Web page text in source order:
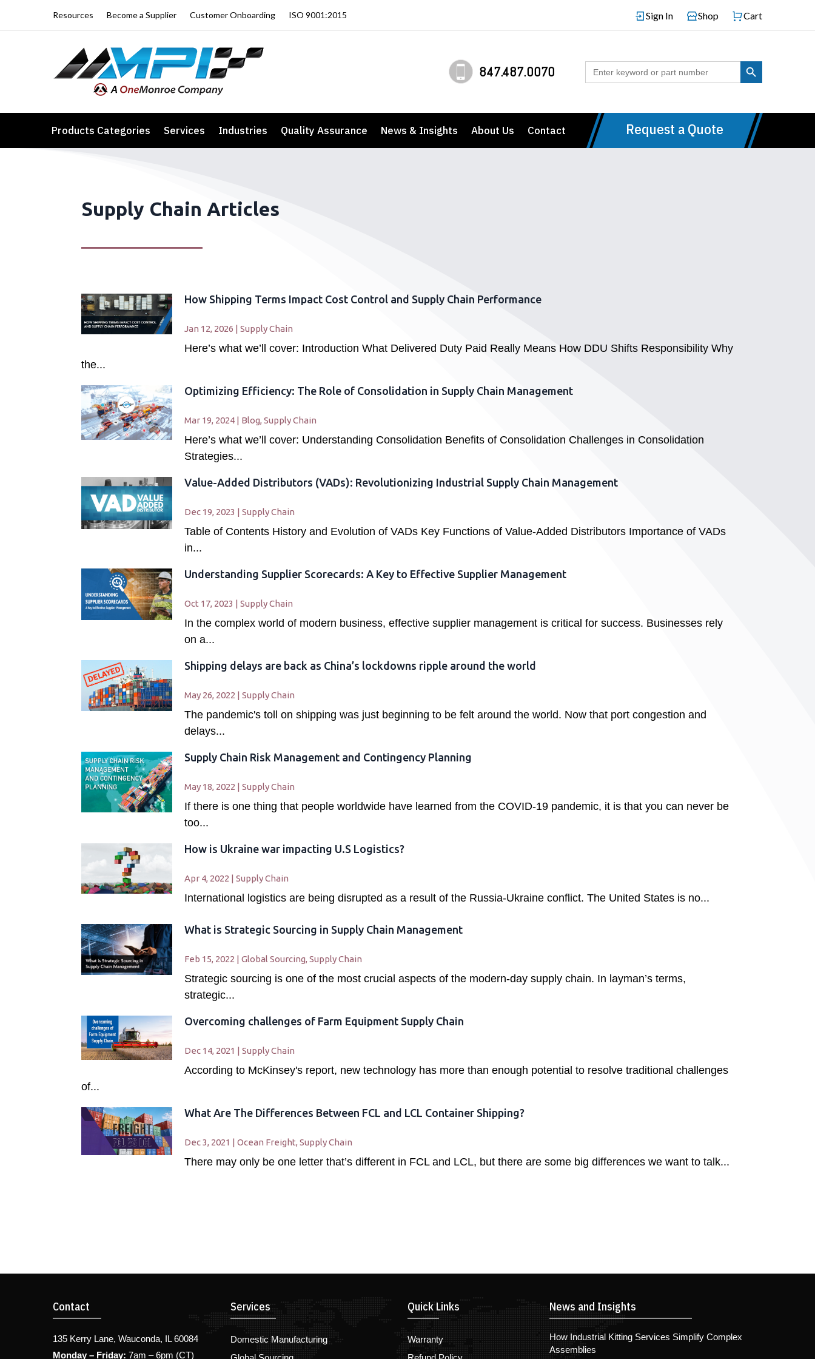
Resources Become a Supplier Customer Onboarding ISO 9001:2015 Sign In Shop Cart
847.487.0070 Search
for:
Search Button
Products Categories Services Industries Quality Assurance News & Insights About Us Contact Request a Quote
Supply Chain Articles
How Shipping Terms Impact Cost Control and Supply Chain Performance
Jan 12, 2026 |Supply Chain
Here’s what we’ll cover: Introduction What Delivered Duty Paid Really Means How DDU Shifts Responsibility Why
the...
Optimizing Efficiency: The Role of Consolidation in Supply Chain Management
Mar 19, 2024 | Blog,Supply Chain
Here’s what we’ll cover: Understanding Consolidation Benefits of Consolidation Challenges in Consolidation
Strategies...
Value-Added Distributors (VADs): Revolutionizing Industrial Supply Chain Management
Dec 19, 2023 |Supply Chain
Table of Contents History and Evolution of VADs Key Functions of Value-Added Distributors Importance of VADs
in...
Understanding Supplier Scorecards: A Key to Effective Supplier Management
Oct 17, 2023 |Supply Chain
In the complex world of modern business, effective supplier management is critical for success. Businesses rely
on a...
Shipping delays are back as China’s lockdowns ripple around the world
May 26, 2022 |Supply Chain
The pandemic's toll on shipping was just beginning to be felt around the world. Now that port congestion and
delays...
Supply Chain Risk Management and Contingency Planning
May 18, 2022 |Supply Chain
If there is one thing that people worldwide have learned from the COVID-19 pandemic, it is that you can never be
too...
How is Ukraine war impacting U.S Logistics?
Apr 4, 2022 |Supply Chain
International logistics are being disrupted as a result of the Russia-Ukraine conflict. The United States is no...
What is Strategic Sourcing in Supply Chain Management
Feb 15, 2022 |Global Sourcing,Supply Chain
Strategic sourcing is one of the most crucial aspects of the modern-day supply chain. In layman’s terms,
strategic...
Overcoming challenges of Farm Equipment Supply Chain
Dec 14, 2021 |Supply Chain
According to McKinsey's report, new technology has more than enough potential to resolve traditional challenges
of...
What Are The Differences Between FCL and LCL Container Shipping?
Dec 3, 2021 |Ocean Freight,Supply Chain
There may only be one letter that’s different in FCL and LCL, but there are some big differences we want to talk...
Contact
135 Kerry Lane, Wauconda, IL 60084
Monday – Friday: 7am – 6pm (CT)
Services
Domestic Manufacturing
Quick Links
Warranty
News and Insights
How Industrial Kitting Services Simplify Complex
Assemblies